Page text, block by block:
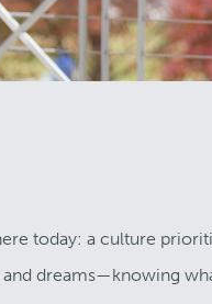
today: a culture
dreams—knowing